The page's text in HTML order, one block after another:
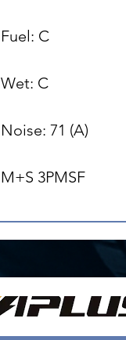
Fuel: C
Wet: C
Noise: 71 (A)
M+S 3PMSF